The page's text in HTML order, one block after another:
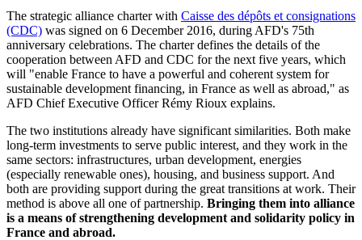
The strategic alliance charter with Caisse des dépôts et consignations
(CDC) was signed on 6 December 2016, during AFD's 75th
anniversary celebrations. The charter defines the details of the
cooperation between AFD and CDC for the next five years, which
will "enable France to have a powerful and coherent system for
sustainable development financing, in France as well as abroad," as
AFD Chief Executive Officer Rémy Rioux explains.
The two institutions already have significant similarities. Both make
long-term investments to serve public interest, and they work in the
same sectors: infrastructures, urban development, energies
(especially renewable ones), housing, and business support. And
both are providing support during the great transitions at work. Their
method is above all one of partnership. Bringing them into alliance
is a means of strengthening development and solidarity policy in
France and abroad.